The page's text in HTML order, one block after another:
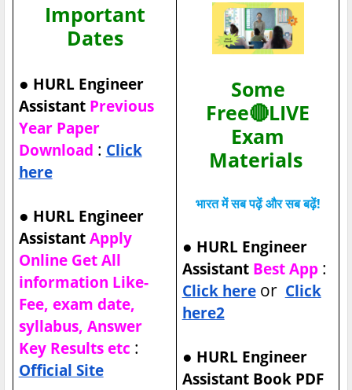
Important
Dates
● HURL Engineer
Assistant Previous
Year Paper
Download : Click
here
● HURL Engineer
Assistant Apply
Online Get All
information Like-
Fee, exam date,
syllabus, Answer
Key Results etc :
Official Site
Some
Free🔴LIVE
Exam
Materials
भारत में सब पढ़ें और सब बढ़ें!
● HURL Engineer
Assistant Best App:
Click hereor Click
here2
● HURL Engineer
Assistant Book PDF